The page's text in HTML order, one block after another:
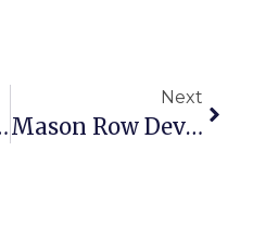
At The Alden
Next
Mason Row Developers Add To Voluntary Concessions